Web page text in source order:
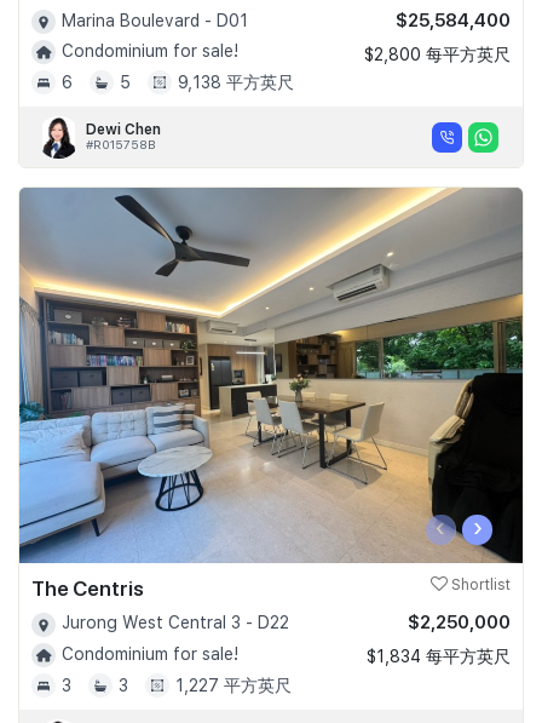
Marina Boulevard - D01
Condominium for sale!
6
5 9,138 平方英尺
$25,584,400
$2,800 每平方英尺
Dewi Chen
#R015758B
‹ ›
The Centris Shortlist
Jurong West Central 3 - D22
Condominium for sale!
3
3 1,227 平方英尺
$2,250,000
$1,834 每平方英尺